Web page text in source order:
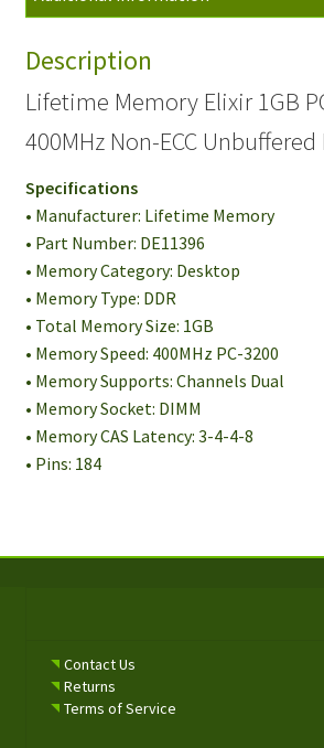
Description
Lifetime Memory Elixir 1GB
400MHz Non-ECC Unbuffered
Specifications
• Manufacturer: Lifetime Memory
• Part Number: DE11396
• Memory Category: Desktop
• Memory Type: DDR
• Total Memory Size: 1GB
• Memory Speed: 400MHz PC-3200
• Memory Supports: Channels Dual
• Memory Socket: DIMM
• Memory CAS Latency: 3-4-4-8
• Pins: 184
Contact Us
Returns
Terms of Service